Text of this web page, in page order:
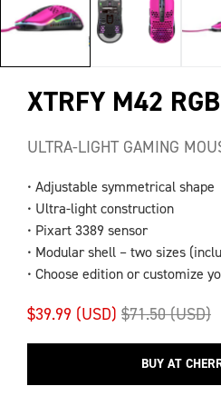
XTRFY M42
ULTRA-LIGHT GAMING
• Adjustable symmetrical shape
• Ultra-light construction
• Pixart 3389 sensor
• Modular shell – two sizes
• Choose edition or customize
$39.99 (USD) $71.50 (USD)
BUY AT